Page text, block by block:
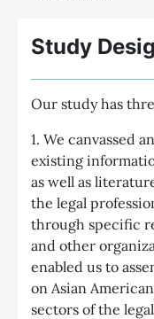
Study
Our study has
1. We canvassed
existing
as well as
the legal
through specific
and other
enabled us to
on Asian
sectors of the